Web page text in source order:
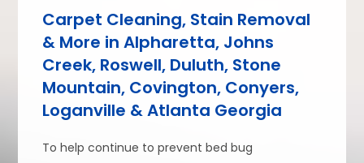
Carpet Cleaning, Stain Removal
& More in Alpharetta, Johns
Creek, Roswell, Duluth, Stone
Mountain, Covington, Conyers,
Loganville & Atlanta Georgia
To help continue to prevent bed bug